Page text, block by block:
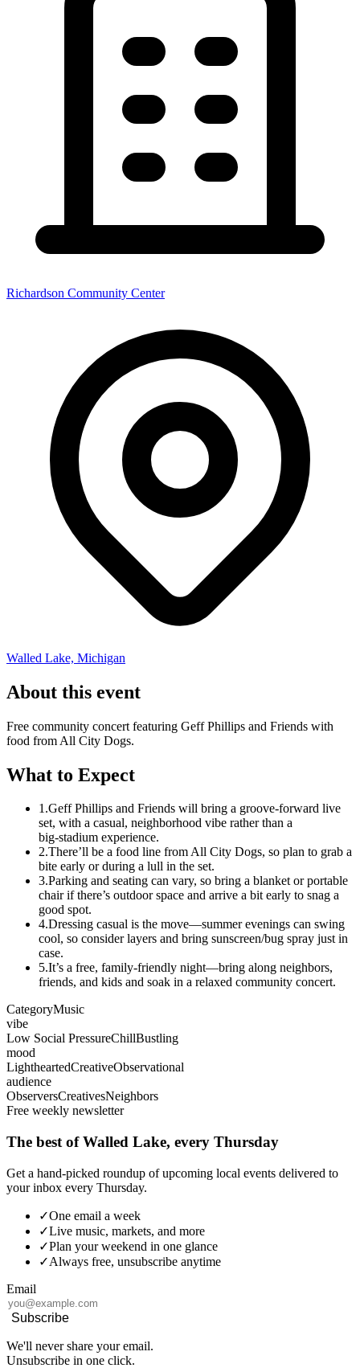
Richardson Community Center
Walled Lake, Michigan
About this event
Free community concert featuring Geff Phillips and Friends with
food from All City Dogs.
What to Expect
1.Geff Phillips and Friends will bring a groove-forward live
set, with a casual, neighborhood vibe rather than a
big‑stadium experience.
2.There’ll be a food line from All City Dogs, so plan to grab a
bite early or during a lull in the set.
3.Parking and seating can vary, so bring a blanket or portable
chair if there’s outdoor space and arrive a bit early to snag a
good spot.
4.Dressing casual is the move—summer evenings can swing
cool, so consider layers and bring sunscreen/bug spray just in
case.
5.It’s a free, family‑friendly night—bring along neighbors,
friends, and kids and soak in a relaxed community concert.
CategoryMusic
vibe
Low Social PressureChillBustling
mood
LightheartedCreativeObservational
audience
ObserversCreativesNeighbors
Free weekly newsletter
The best of Walled Lake, every Thursday
Get a hand-picked roundup of upcoming local events delivered to
your inbox every Thursday.
✓One email a week
✓Live music, markets, and more
✓Plan your weekend in one glance
✓Always free, unsubscribe anytime
Email
Subscribe
We'll never share your email.
Unsubscribe in one click.